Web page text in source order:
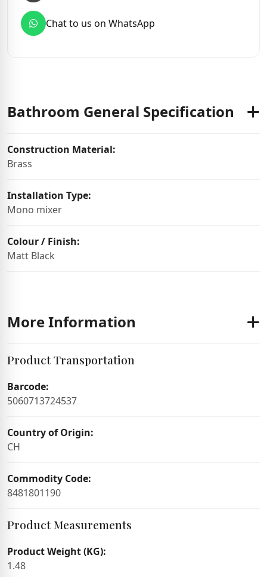
Chat to us on WhatsApp
Bathroom General Specification
Construction Material:
Brass
Installation Type:
Mono mixer
Colour / Finish:
Matt Black
More Information
Product Transportation
Barcode:
5060713724537
Country of Origin:
CH
Commodity Code:
8481801190
Product Measurements
Product Weight (KG):
1.48